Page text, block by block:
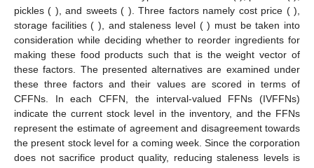
levels of manufacturing unless its inventory is adequately
maintained. Therefore, appropriate inventory management is
the first stage of the ladder of suitable levels of production. Any
scarcity of raw materials in stock might cause a disruption of the
entire manufacturing process, which would result in a significant
loss for the industry. Suppose a food corporation wishes to
monitor different inventory products. The corporation primarily
manufactures four different types of food: drinks (
), palm oil ( ),
pickles ( ), and sweets ( ). Three factors namely cost price ( ),
storage facilities (
), and staleness level (
) must be taken into
consideration while deciding whether to reorder ingredients for